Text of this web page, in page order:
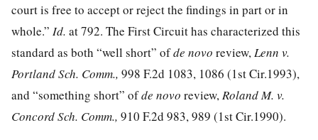
court is free to accept or reject the findings in part or in
whole.” Id. at 792. The First Circuit has characterized this
standard as both “well short” ofde novo review, Lenn v.
Portland Sch. Comm., 998 F.2d 1083, 1086 (1st Cir.1993),
and “something short” ofde novo review, Roland M. v.
Concord Sch. Comm., 910 F.2d 983, 989 (1st Cir.1990).